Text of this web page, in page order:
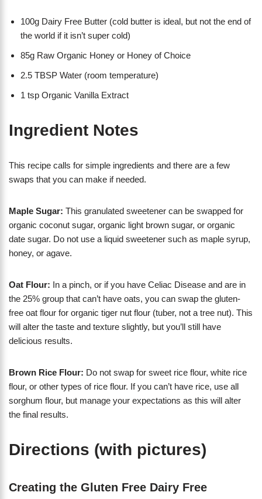
100g Dairy Free Butter (cold butter is ideal, but not the end of
the world if it isn’t super cold)
85g Raw Organic Honey or Honey of Choice
2.5 TBSP Water (room temperature)
1 tsp Organic Vanilla Extract
Ingredient Notes
This recipe calls for simple ingredients and there are a few
swaps that you can make if needed.
Maple Sugar: This granulated sweetener can be swapped for
organic coconut sugar, organic light brown sugar, or organic
date sugar. Do not use a liquid sweetener such as maple syrup,
honey, or agave.
Oat Flour: In a pinch, or if you have Celiac Disease and are in
the 25% group that can’t have oats, you can swap the gluten-
free oat flour for organic tiger nut flour (tuber, not a tree nut). This
will alter the taste and texture slightly, but you’ll still have
delicious results.
Brown Rice Flour: Do not swap for sweet rice flour, white rice
flour, or other types of rice flour. If you can’t have rice, use all
sorghum flour, but manage your expectations as this will alter
the final results.
Directions (with pictures)
Creating the Gluten Free Dairy Free